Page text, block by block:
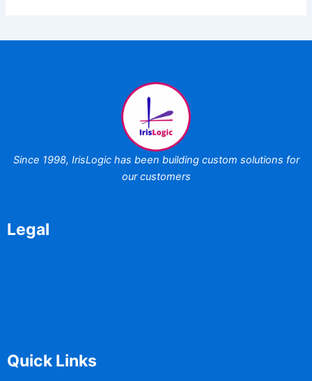
Since 1998, IrisLogic has been building custom solutions for
our customers
Legal
Quick Links